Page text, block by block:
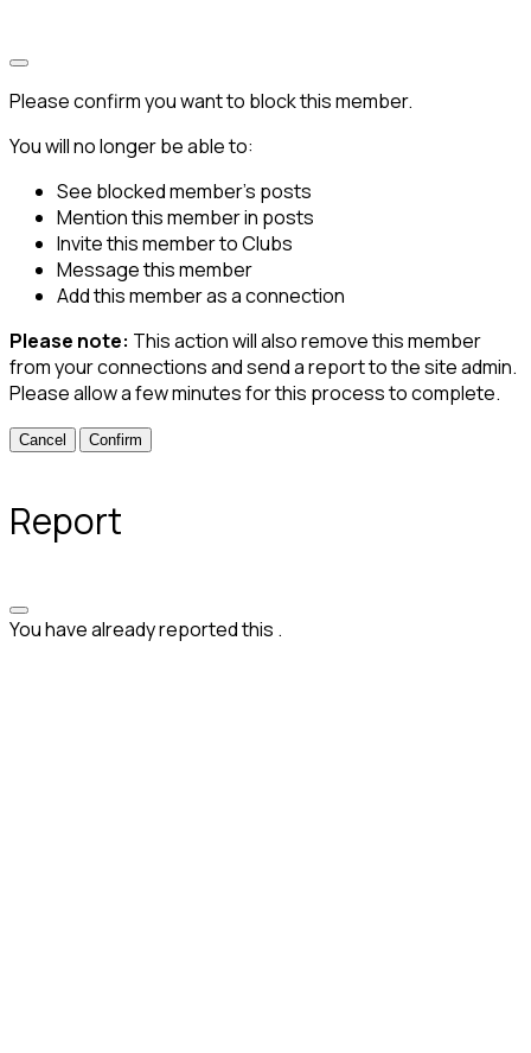
Please confirm you want to block this member.
You will no longer be able to:
See blocked member's posts
Mention this member in posts
Invite this member to Clubs
Message this member
Add this member as a connection
Please note: This action will also remove this member
from your connections and send a report to the site admin.
Please allow a few minutes for this process to complete.
Confirm
Report
You have already reported this .